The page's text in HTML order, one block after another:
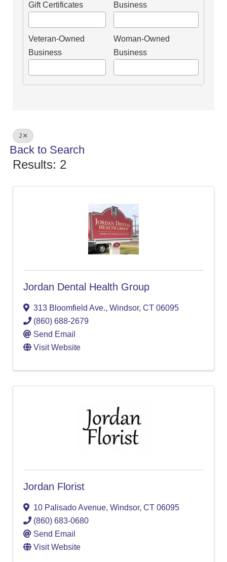
Gift Certificates
Business
Veteran-Owned
Business
Woman-Owned
Business
J
Back to Search
Results: 2
Jordan Dental Health Group
313 Bloomfield Ave., Windsor, CT 06095
(860) 688-2679
Send Email
Visit Website
Jordan Florist
10 Palisado Avenue, Windsor, CT 06095
(860) 683-0680
Send Email
Visit Website